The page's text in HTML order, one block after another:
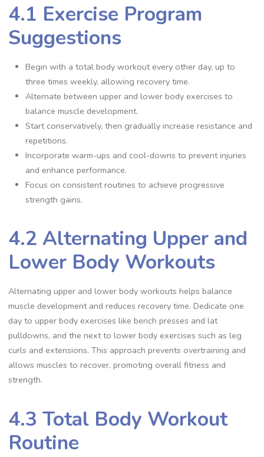
4.1 Exercise Program
Suggestions
Begin with a total body workout every other day, up to
three times weekly, allowing recovery time.
Alternate between upper and lower body exercises to
balance muscle development.
Start conservatively, then gradually increase resistance and
repetitions.
Incorporate warm-ups and cool-downs to prevent injuries
and enhance performance.
Focus on consistent routines to achieve progressive
strength gains.
4.2 Alternating Upper and
Lower Body Workouts
Alternating upper and lower body workouts helps balance
muscle development and reduces recovery time. Dedicate one
day to upper body exercises like bench presses and lat
pulldowns, and the next to lower body exercises such as leg
curls and extensions. This approach prevents overtraining and
allows muscles to recover, promoting overall fitness and
strength.
4.3 Total Body Workout
Routine